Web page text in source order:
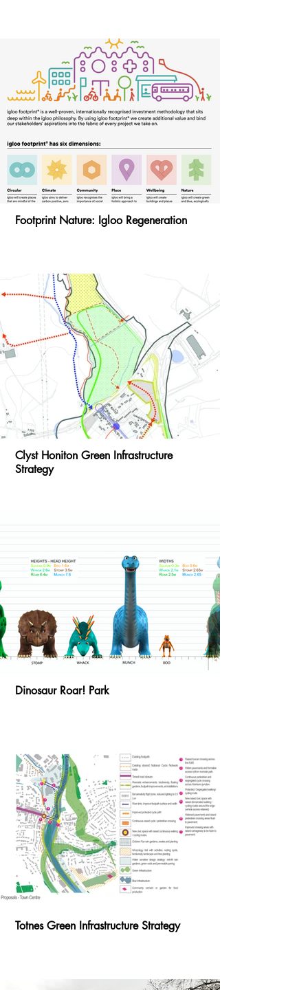
Footprint Nature: Igloo Regeneration
Clyst Honiton Green Infrastructure
Strategy
Dinosaur Roar! Park
Totnes Green Infrastructure Strategy